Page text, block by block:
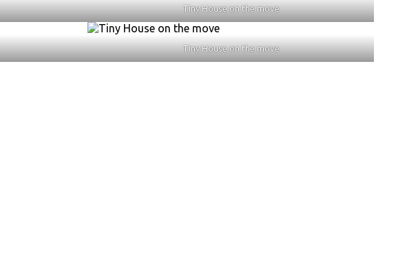
Tiny House on the move
Tiny House on the move